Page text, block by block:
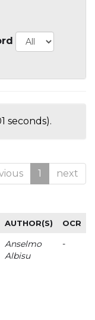
seconds).
1 next
AUTHOR(S) OCR
Anselmo
Albisu
-